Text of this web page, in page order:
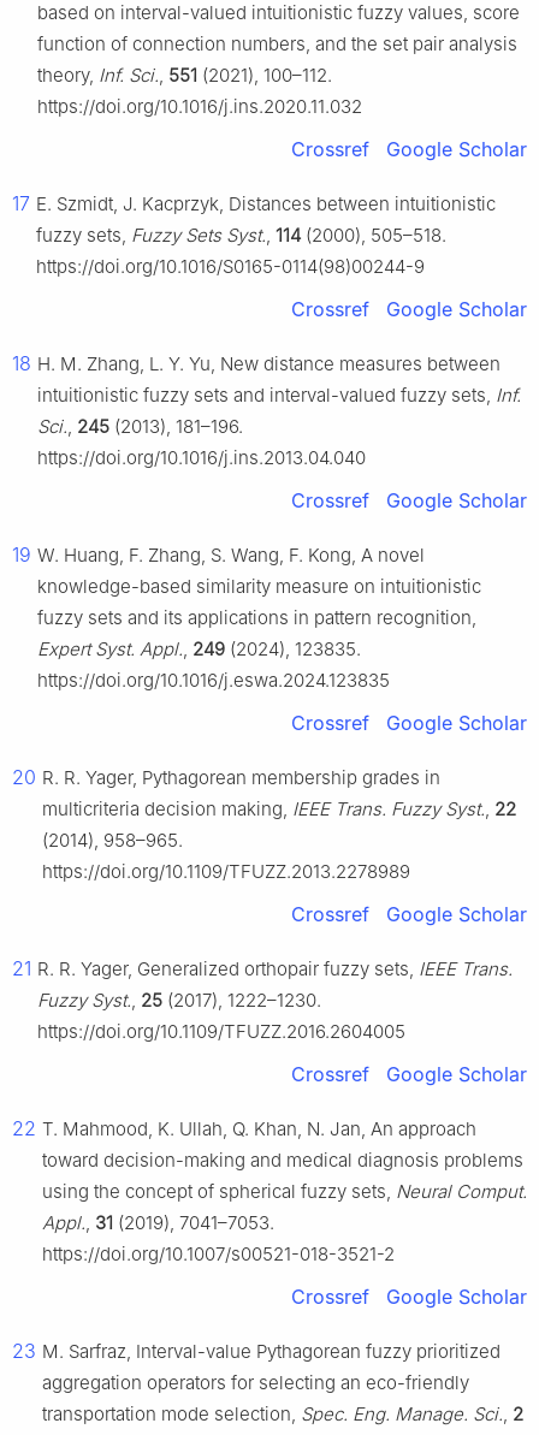
based on interval-valued intuitionistic fuzzy values, score
function of connection numbers, and the set pair analysis
theory, Inf. Sci., 551 (2021), 100–112.
https://doi.org/10.1016/j.ins.2020.11.032
Crossref Google Scholar
17 E. Szmidt, J. Kacprzyk, Distances between intuitionistic
fuzzy sets, Fuzzy Sets Syst., 114 (2000), 505–518.
https://doi.org/10.1016/S0165-0114(98)00244-9
Crossref Google Scholar
18 H. M. Zhang, L. Y. Yu, New distance measures between
intuitionistic fuzzy sets and interval-valued fuzzy sets, Inf.
Sci., 245 (2013), 181–196.
https://doi.org/10.1016/j.ins.2013.04.040
Crossref Google Scholar
19 W. Huang, F. Zhang, S. Wang, F. Kong, A novel
knowledge-based similarity measure on intuitionistic
fuzzy sets and its applications in pattern recognition,
Expert Syst. Appl., 249 (2024), 123835.
https://doi.org/10.1016/j.eswa.2024.123835
Crossref Google Scholar
20 R. R. Yager, Pythagorean membership grades in
multicriteria decision making, IEEE Trans. Fuzzy Syst., 22
(2014), 958–965.
https://doi.org/10.1109/TFUZZ.2013.2278989
Crossref Google Scholar
21 R. R. Yager, Generalized orthopair fuzzy sets, IEEE Trans.
Fuzzy Syst., 25 (2017), 1222–1230.
https://doi.org/10.1109/TFUZZ.2016.2604005
Crossref Google Scholar
22 T. Mahmood, K. Ullah, Q. Khan, N. Jan, An approach
toward decision-making and medical diagnosis problems
using the concept of spherical fuzzy sets, Neural Comput.
Appl., 31 (2019), 7041–7053.
https://doi.org/10.1007/s00521-018-3521-2
Crossref Google Scholar
23 M. Sarfraz, Interval-value Pythagorean fuzzy prioritized
aggregation operators for selecting an eco-friendly
transportation mode selection, Spec. Eng. Manage. Sci., 2